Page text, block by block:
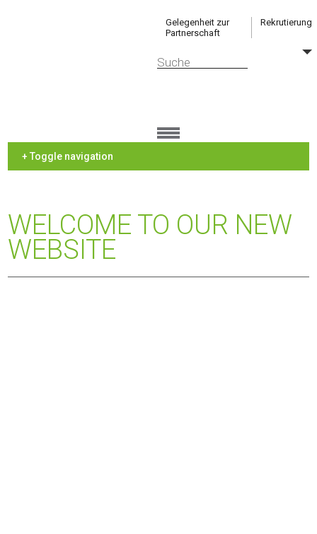
Gelegenheit zur
Partnerschaft
Rekrutierung
+ Toggle navigation
WELCOME TO OUR NEW
WEBSITE